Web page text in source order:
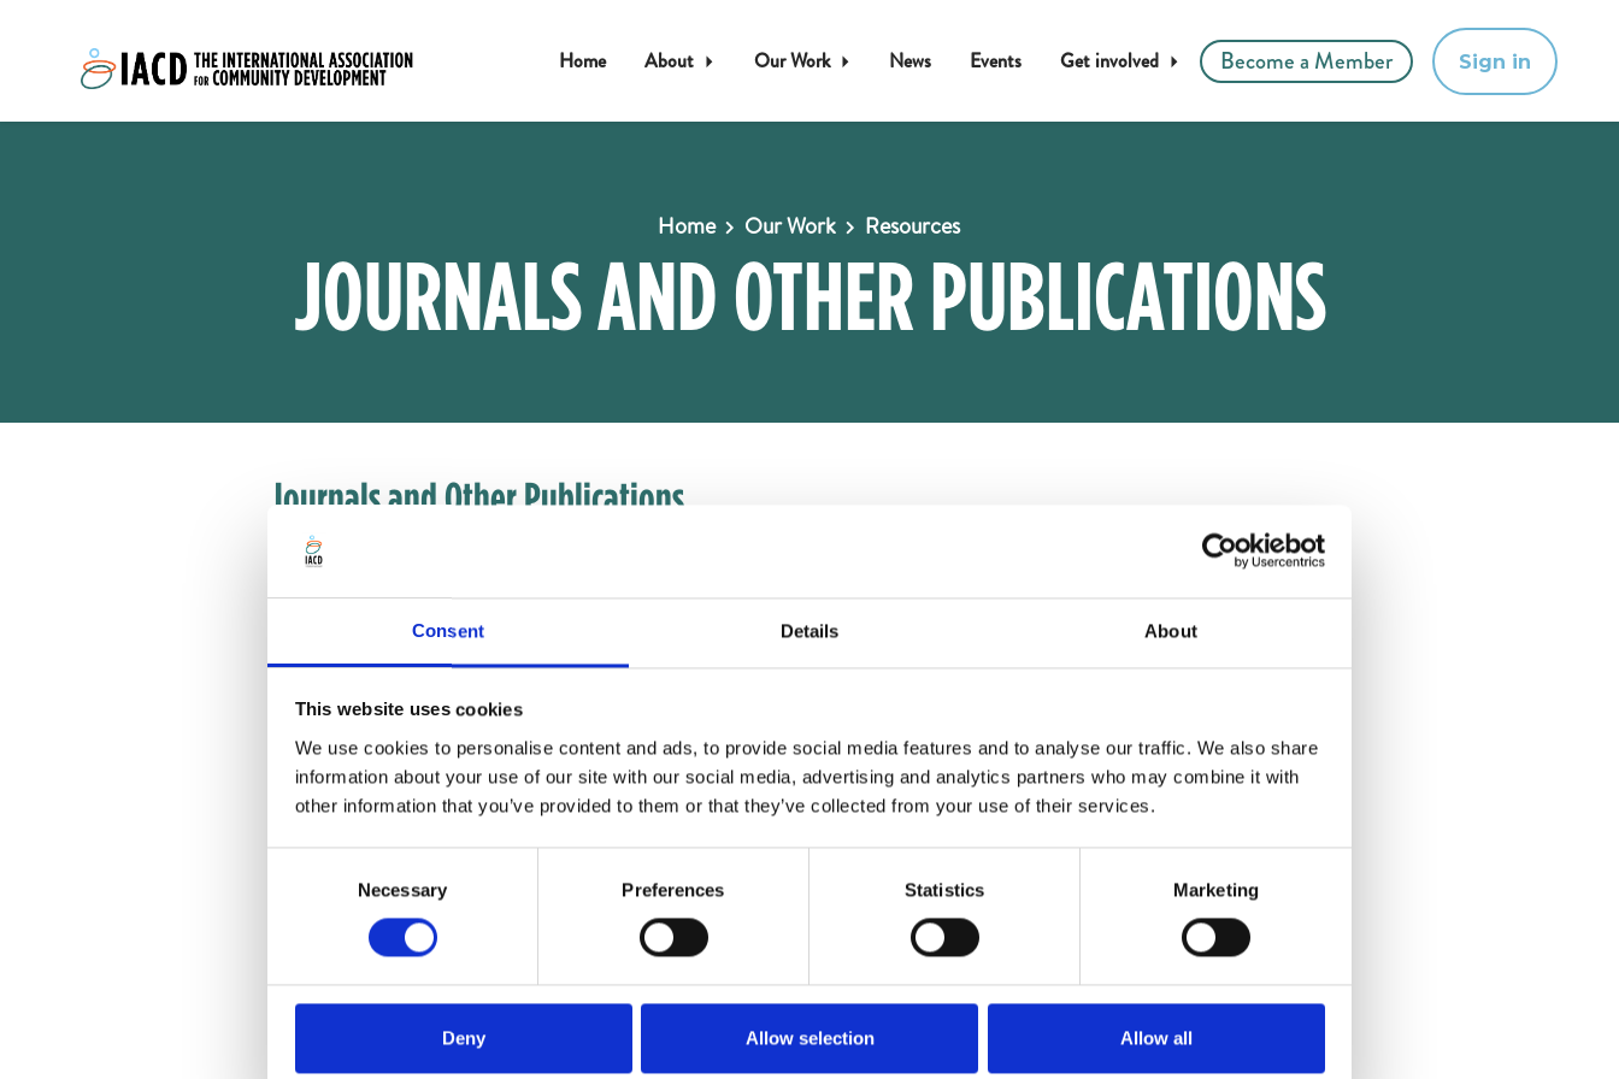
Consent Details About
This website uses cookies
We use cookies to personalise content and ads, to provide social media features and to analyse our traffic. We also share
information about your use of our site with our social media, advertising and analytics partners who may combine it with
other information that you’ve provided to them or that they’ve collected from your use of their services.
Necessary Preferences Statistics Marketing
Deny Allow selection Allow all
Home About Our Work News Events Get involved Become a Member Sign in
Home Our Work Resources
JOURNALS AND OTHER PUBLICATIONS
Journals and Other Publications
IACD members can benefit from discounts on selected journals and books on community development
Community Development Journal-published by Oxford University Press
Bristol University Press/ The Policy Press
If you are already a member, get in touchto access your discount codesmembership@iacdglobal.org
IACD members may also be interested in the following publication:
Community Development
- the Journal of the Community Development Society
If you produce a journal or publication with a specific focus on Community Development and would like us
to share it here, please get in touch.